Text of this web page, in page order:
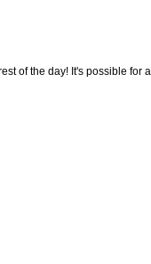
of the day! It's possible for a